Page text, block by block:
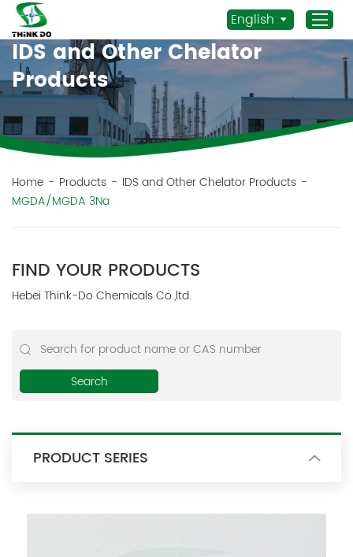
Home
Products
Application
News
+86 156 3115 5652
E-mail:
Follow Us:
English
IDS and Other Chelator
Products
Home - Products - IDS and Other Chelator Products -
MGDA/MGDA 3Na
FIND YOUR PRODUCTS
Hebei Think-Do Chemicals Co.,ltd.
PRODUCT SERIES